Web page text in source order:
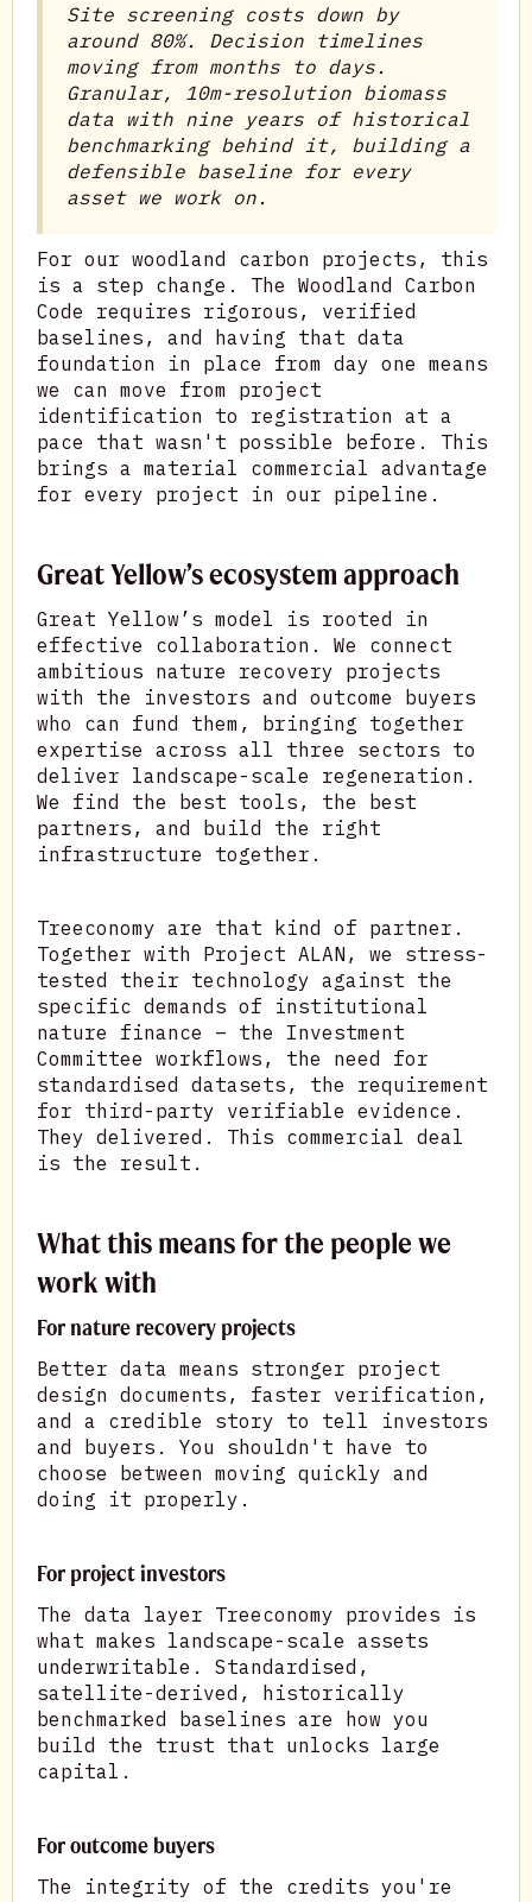
Site screening costs down by
around 80%. Decision timelines
moving from months to days.
Granular, 10m-resolution biomass
data with nine years of historical
benchmarking behind it, building a
defensible baseline for every
asset we work on.
For our woodland carbon projects, this
is a step change. The Woodland Carbon
Code requires rigorous, verified
baselines, and having that data
foundation in place from day one means
we can move from project
identification to registration at a
pace that wasn't possible before. This
brings a material commercial advantage
for every project in our pipeline.
Great Yellow’s ecosystem approach
Great Yellow’s model is rooted in
effective collaboration. We connect
ambitious nature recovery projects
with the investors and outcome buyers
who can fund them, bringing together
expertise across all three sectors to
deliver landscape-scale regeneration.
We find the best tools, the best
partners, and build the right
infrastructure together.
Treeconomy are that kind of partner.
Together with Project ALAN, we stress-
tested their technology against the
specific demands of institutional
nature finance – the Investment
Committee workflows, the need for
standardised datasets, the requirement
for third-party verifiable evidence.
They delivered. This commercial deal
is the result.
What this means for the people we
work with
For nature recovery projects
Better data means stronger project
design documents, faster verification,
and a credible story to tell investors
and buyers. You shouldn't have to
choose between moving quickly and
doing it properly.
For project investors
The data layer Treeconomy provides is
what makes landscape-scale assets
underwritable. Standardised,
satellite-derived, historically
benchmarked baselines are how you
build the trust that unlocks large
capital.
For outcome buyers
The integrity of the credits you're